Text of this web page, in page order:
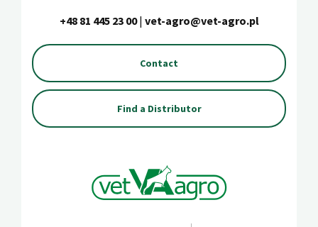
+48 81 445 23 00| vet-agro@vet-agro.pl
Contact
Find a Distributor